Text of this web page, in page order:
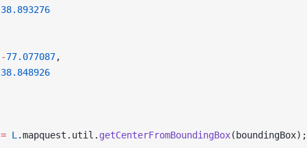
38.893276
-77.077087,
38.848926
= L .mapquest.util. getCenterFromBoundingBox(boundingBox);